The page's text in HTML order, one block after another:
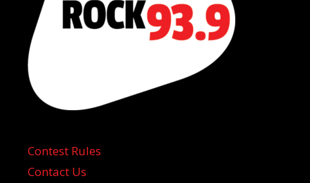
Contest Rules
Contact Us